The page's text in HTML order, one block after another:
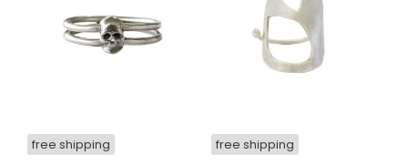
free shipping free shipping